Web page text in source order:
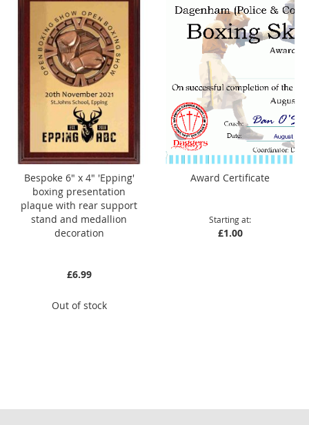
Bespoke 6" x 4" 'Epping'
boxing presentation
plaque with rear support
stand and medallion
decoration
£6.99
Out of stock
Award Certificate
Starting at
£1.00